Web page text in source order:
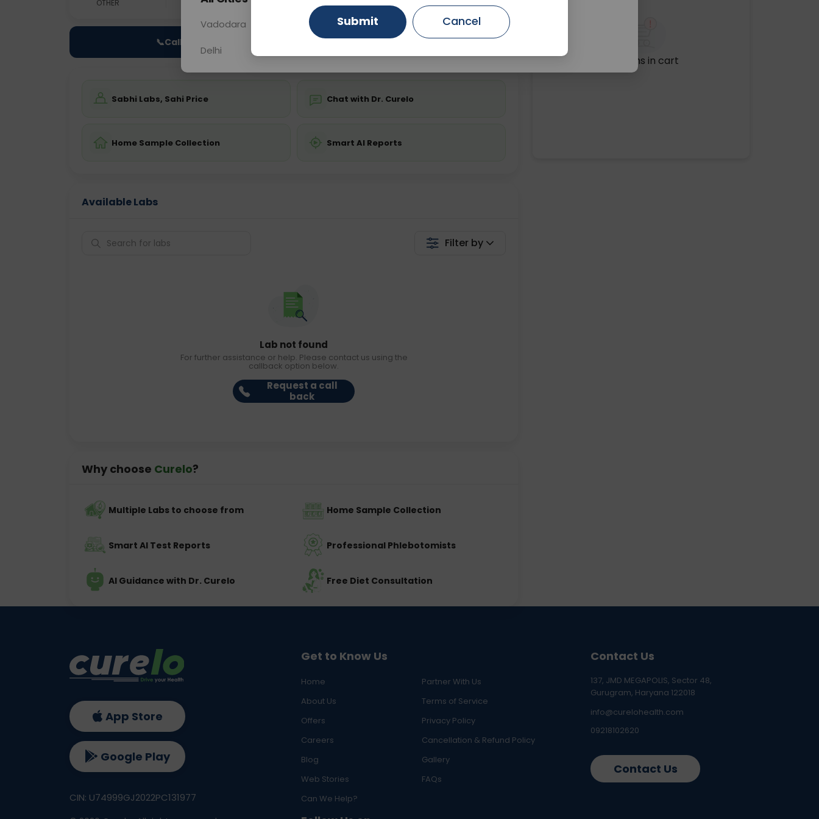
OTHER 0 - 0 hrs
📞Call Now 💬 Get a Callback
Sabhi Labs, Sahi Price Chat with Dr. Curelo
Home Sample Collection Smart AI Reports
Available Labs
Filter by
Lab not found
For further assistance or help. Please contact us using the
callback option below.
Request a call
back
Why choose Curelo?
Multiple Labs to choose from Home Sample Collection
Smart AI Test Reports Professional Phlebotomists
AI Guidance with Dr. Curelo Free Diet Consultation
No items in cart
Get to Know Us
Home
Partner With Us
About Us
Terms of Service
Offers
Privacy Policy
Careers
Cancellation & Refund Policy
Blog
Gallery
Web Stories
FAQs
Can We Help?
Contact Us
137, JMD MEGAPOLIS, Sector 48,
Gurugram, Haryana 122018
info@curelohealth.com
09218102620
Contact Us
App Store
Google Play
CIN: U74999GJ2022PC131977
Vadodara Gurugram Ahmedabad
Delhi
Submit Cancel